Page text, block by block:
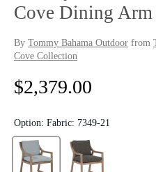
Cove Dining
By Tommy Bahama Outdoor from
Cove Collection
R
g
u
$2,379.00
Option: Fabric: 7349-21